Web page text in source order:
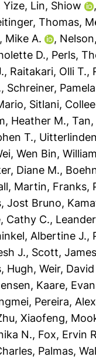
Yize, Lin, Shiow
Thomas,
Mike A. ,
D., Perls,
, Raitakari, Olli T.,
, Schreiner,
, Sitlani,
Heather M., Tan,
T.,
Wen Bin,
Diane M.,
Martin, Franks,
Jost Bruno,
Cathy C.,
Albertine J.,
J., Scott, James
Hugh, Weir, David
Kaare,
, Pereira,
Xiaofeng,
N., Fox, Ervin
, Palmas,